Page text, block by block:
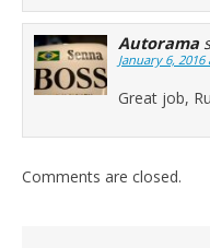
Autorama
January 6, 2016
Great job,
Comments are closed.